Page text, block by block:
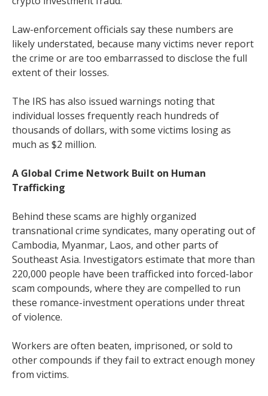
Law-enforcement officials say these numbers are
likely understated, because many victims never report
the crime or are too embarrassed to disclose the full
extent of their losses.
The IRS has also issued warnings noting that
individual losses frequently reach hundreds of
thousands of dollars, with some victims losing as
much as $2 million.
A Global Crime Network Built on Human
Trafficking
Behind these scams are highly organized
transnational crime syndicates, many operating out of
Cambodia, Myanmar, Laos, and other parts of
Southeast Asia. Investigators estimate that more than
220,000 people have been trafficked into forced-labor
scam compounds, where they are compelled to run
these romance-investment operations under threat
of violence.
Workers are often beaten, imprisoned, or sold to
other compounds if they fail to extract enough money
from victims.